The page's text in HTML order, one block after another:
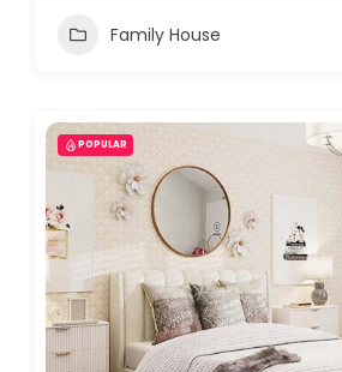
Family House
POPULAR